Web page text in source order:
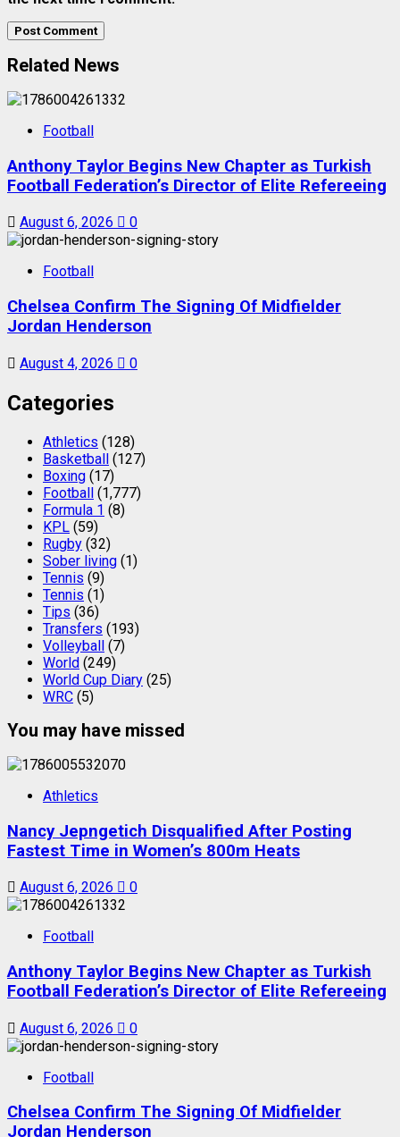
Related News
Football
Anthony Taylor Begins New Chapter as Turkish
Football Federation’s Director of Elite Refereeing
August 6, 2026 0
Football
Chelsea Confirm The Signing Of Midfielder
Jordan Henderson
August 4, 2026 0
Categories
Athletics (128)
Basketball (127)
Boxing (17)
Football (1,777)
Formula 1 (8)
KPL (59)
Rugby (32)
Sober living (1)
Tennis (9)
Tennis (1)
Tips (36)
Transfers (193)
Volleyball (7)
World (249)
World Cup Diary (25)
WRC (5)
You may have missed
Athletics
Nancy Jepngetich Disqualified After Posting
Fastest Time in Women’s 800m Heats
August 6, 2026 0
Football
Anthony Taylor Begins New Chapter as Turkish
Football Federation’s Director of Elite Refereeing
August 6, 2026 0
Football
Chelsea Confirm The Signing Of Midfielder
Jordan Henderson